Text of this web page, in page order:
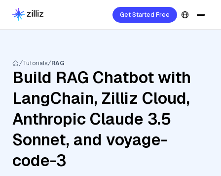
Get Started Free
Tutorials RAG
Build RAG Chatbot with
LangChain, Zilliz Cloud,
Anthropic Claude 3.5
Sonnet, and voyage-
code-3